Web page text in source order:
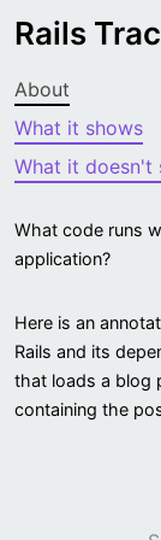
Rails
About
What it shows
What it doesn't
What code runs
application?
Here is an
Rails and its
that loads a blog
containing the